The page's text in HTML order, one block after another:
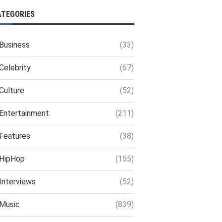
(33)
(67)
(52)
(211)
(38)
(155)
(52)
(839)